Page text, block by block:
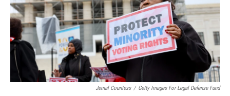
Jemal Countess / Getty Images For Legal Defense Fund